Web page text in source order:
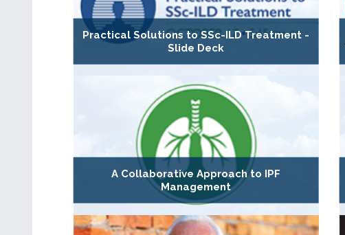
Practical Solutions to SSc-ILD Treatment -
Slide Deck
A Collaborative Approach to IPF
Management